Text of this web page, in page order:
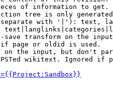
of information to get.
tree is only
with '|'): text,
save transform on the
page or oldid is used.
on the input, but don't
wikitext. Ignored if